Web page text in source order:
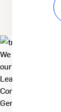
We deliver
our planet. For
Learn more
Company
General